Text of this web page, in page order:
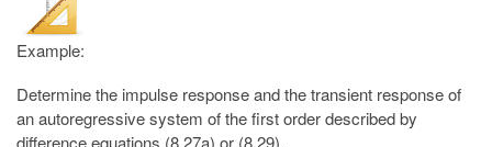
Example:
Determine the impulse response and the transient response of
an autoregressive system of the first order described by